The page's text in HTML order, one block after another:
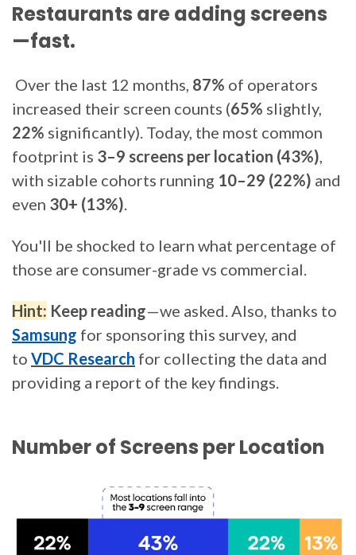
Restaurants are adding screens
—fast.
Over the last 12 months, 87% of operators
increased their screen counts (65% slightly,
22% significantly). Today, the most common
footprint is 3–9 screens per location (43%),
with sizable cohorts running 10–29 (22%) and
even 30+ (13%).
You'll be shocked to learn what percentage of
those are consumer-grade vs commercial.
Hint: Keep reading—we asked. Also, thanks to
Samsung for sponsoring this survey, and
to VDC Research for collecting the data and
providing a report of the key findings.
Number of Screens per Location